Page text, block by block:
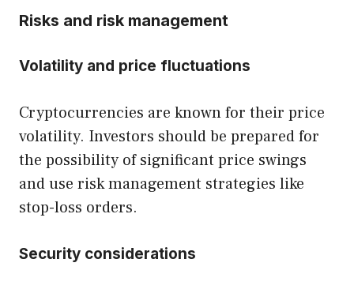
Risks and risk management
Volatility and price fluctuations
Cryptocurrencies are known for their price
volatility. Investors should be prepared for
the possibility of significant price swings
and use risk management strategies like
stop-loss orders.
Security considerations